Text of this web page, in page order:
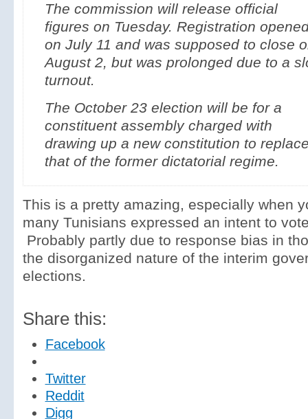
The commission will release official
figures on Tuesday. Registration
on July 11 and was supposed to close
August 2, but was prolonged due to a
turnout.
The October 23 election will be for a
constituent assembly charged with
drawing up a new constitution to
that of the former dictatorial regime.
This is a pretty amazing, especially when
many Tunisians expressed an intent to
Probably partly due to response bias in
the disorganized nature of the interim
elections.
Share this:
Facebook
Twitter
Reddit
Digg